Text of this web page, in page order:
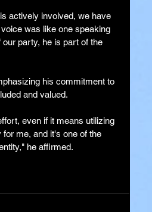
actively involved, we have
was like one speaking
party, he is part of the
his commitment to
and valued.
even if it means utilizing
me, and it's one of the
he affirmed.